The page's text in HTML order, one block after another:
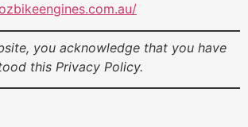
you acknowledge that you have
this Privacy Policy.